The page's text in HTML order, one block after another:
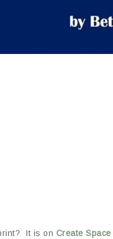
It is on Create Space